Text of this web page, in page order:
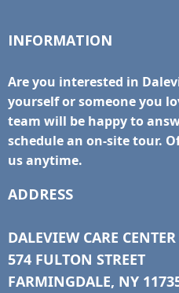
INFORMATION
Are you interested in
yourself or someone you
team will be happy to
schedule an on-site tour.
us anytime.
ADDRESS
DALEVIEW CARE CENTER
574 FULTON STREET
FARMINGDALE, NY